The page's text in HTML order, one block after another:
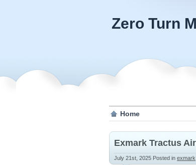
Zero Turn
Home
Exmark Tractus
July 21st, 2025 Posted in exmark